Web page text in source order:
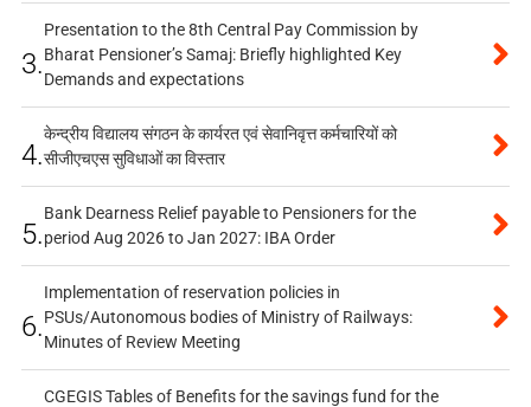
3.
Presentation to the 8th Central Pay Commission by
Bharat Pensioner’s Samaj: Briefly highlighted Key
Demands and expectations
4.
केन्द्रीय विद्यालय संगठन के कार्यरत एवं सेवानिवृत्त कर्मचारियों को
सीजीएचएस सुविधाओं का विस्तार
5.
Bank Dearness Relief payable to Pensioners for the
period Aug 2026 to Jan 2027: IBA Order
6.
Implementation of reservation policies in
PSUs/Autonomous bodies of Ministry of Railways:
Minutes of Review Meeting
CGEGIS Tables of Benefits for the savings fund for the